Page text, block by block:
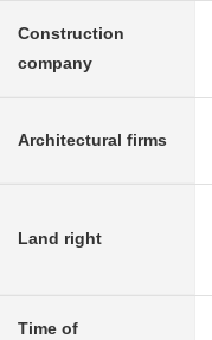
Construction
company
Architectural firms
Land right
Time of